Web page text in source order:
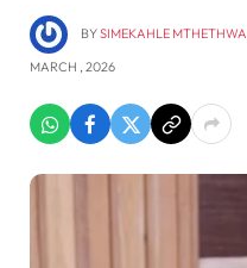
BYSIMEKAHLE MTHETHWA
MARCH , 2026